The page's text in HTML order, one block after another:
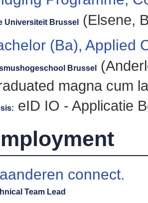
Universiteit Brussel (Elsene,
(Ba), Applied
Brussel
magna cum
eID IO - Applicatie
connect.
Team Lead